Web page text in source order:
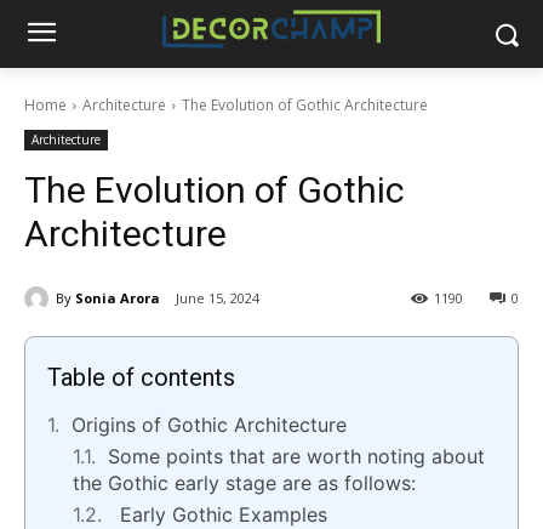
Home Architecture The Evolution of Gothic Architecture
Architecture
The Evolution of Gothic
Architecture
By Sonia Arora June 15, 2024 0
1190
Table of contents
Origins of Gothic Architecture
Some points that are worth noting about
the Gothic early stage are as follows:
Early Gothic Examples